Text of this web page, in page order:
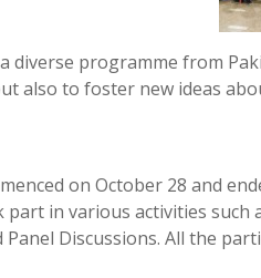
diverse programme from
also to foster new ideas
on October 28 and
in various activities such
Panel Discussions. All the